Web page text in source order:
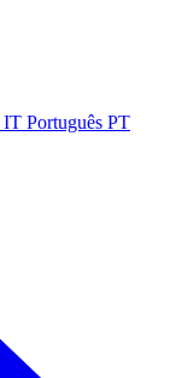
IT Português PT